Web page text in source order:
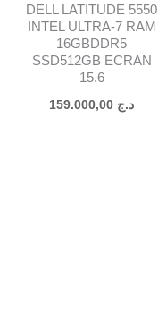
DELL LATITUDE 5550
INTEL ULTRA-7 RAM
16GBDDR5
SSD512GB ECRAN
15.6
د.ج